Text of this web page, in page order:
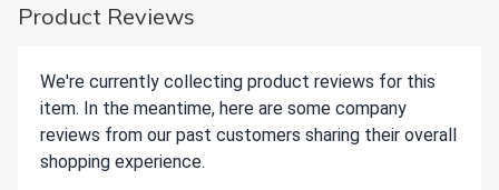
Product Reviews
We're currently collecting product reviews for this
item. In the meantime, here are some company
reviews from our past customers sharing their overall
shopping experience.